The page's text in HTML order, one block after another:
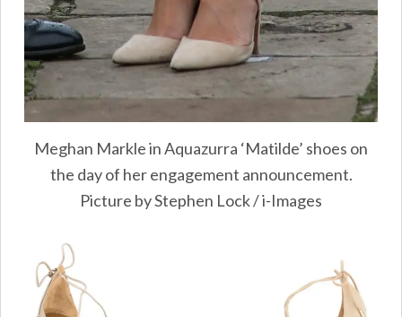
Meghan Markle in Aquazurra ‘Matilde’ shoes on
the day of her engagement announcement.
Picture by Stephen Lock / i-Images